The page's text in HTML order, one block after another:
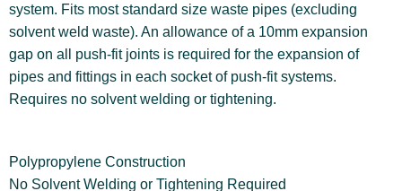
system. Fits most standard size waste pipes (excluding
solvent weld waste). An allowance of a 10mm expansion
gap on all push-fit joints is required for the expansion of
pipes and fittings in each socket of push-fit systems.
Requires no solvent welding or tightening.
Polypropylene Construction
No Solvent Welding or Tightening Required